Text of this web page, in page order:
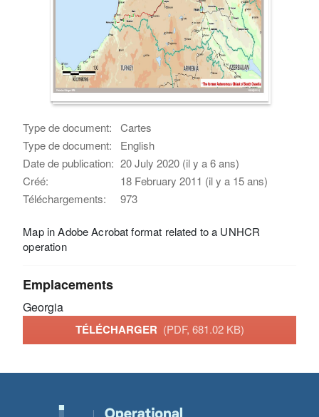
Type de document:
Cartes
Type de document:
English
Date de publication: 20 July 2020 (il y a 6 ans)
Créé:
18 February 2011 (il y a 15 ans)
Téléchargements:
973
Map in Adobe Acrobat format related to a UNHCR
operation
Emplacements
Georgia
TÉLÉCHARGER (PDF, 681.02 KB)